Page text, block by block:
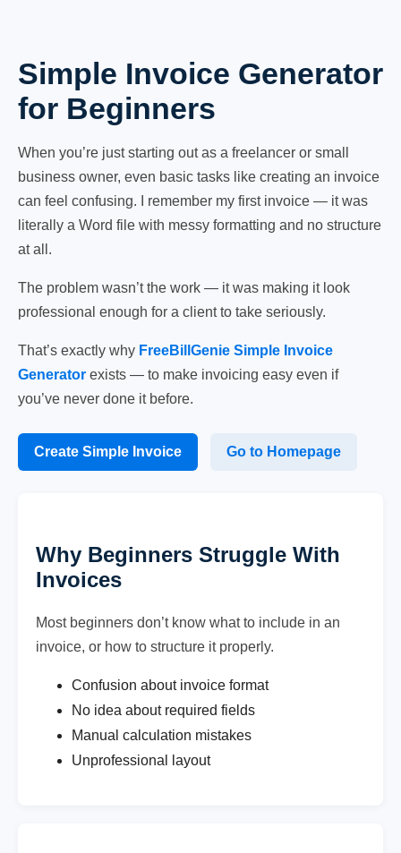
Simple Invoice Generator
for Beginners
When you’re just starting out as a freelancer or small
business owner, even basic tasks like creating an invoice
can feel confusing. I remember my first invoice — it was
literally a Word file with messy formatting and no structure
at all.
The problem wasn’t the work — it was making it look
professional enough for a client to take seriously.
That’s exactly why FreeBillGenie Simple Invoice
Generator exists — to make invoicing easy even if
you’ve never done it before.
Create Simple Invoice Go to Homepage
Why Beginners Struggle With
Invoices
Most beginners don’t know what to include in an
invoice, or how to structure it properly.
Confusion about invoice format
No idea about required fields
Manual calculation mistakes
Unprofessional layout